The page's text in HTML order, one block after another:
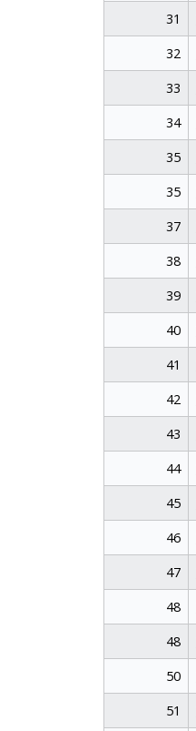
31
32
33
34
35
35
37
38
39
40
41
42
43
44
45
46
47
48
48
50
51